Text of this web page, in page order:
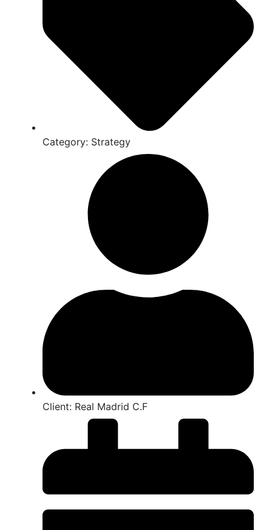
Category: Strategy
Client: Real Madrid C.F